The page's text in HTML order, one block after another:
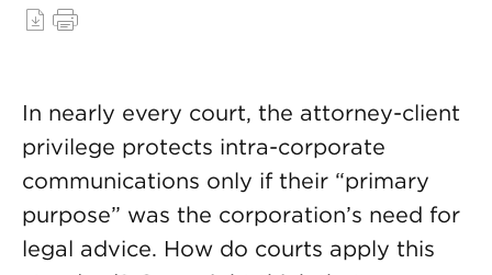
In nearly every court, the attorney-client
privilege protects intra-corporate
communications only if their “primary
purpose” was the corporation’s need for
legal advice. How do courts apply this